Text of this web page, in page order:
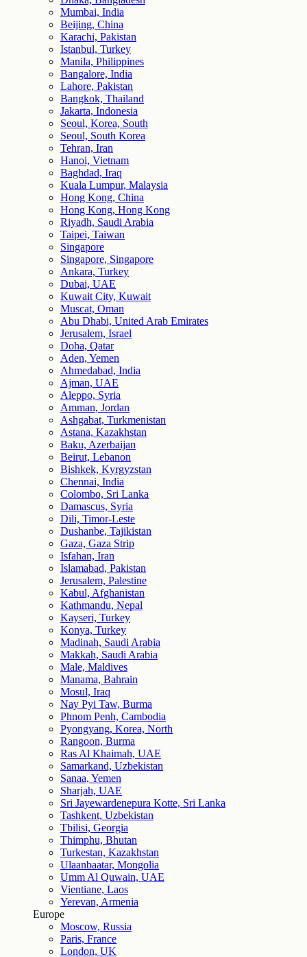
Mumbai, India
Beijing, China
Karachi, Pakistan
Istanbul, Turkey
Manila, Philippines
Bangalore, India
Lahore, Pakistan
Bangkok, Thailand
Jakarta, Indonesia
Seoul, Korea, South
Seoul, South Korea
Tehran, Iran
Hanoi, Vietnam
Baghdad, Iraq
Kuala Lumpur, Malaysia
Hong Kong, China
Hong Kong, Hong Kong
Riyadh, Saudi Arabia
Taipei, Taiwan
Singapore
Singapore, Singapore
Ankara, Turkey
Dubai, UAE
Kuwait City, Kuwait
Muscat, Oman
Abu Dhabi, United Arab Emirates
Jerusalem, Israel
Doha, Qatar
Aden, Yemen
Ahmedabad, India
Ajman, UAE
Aleppo, Syria
Amman, Jordan
Ashgabat, Turkmenistan
Astana, Kazakhstan
Baku, Azerbaijan
Beirut, Lebanon
Bishkek, Kyrgyzstan
Chennai, India
Colombo, Sri Lanka
Damascus, Syria
Dili, Timor-Leste
Dushanbe, Tajikistan
Gaza, Gaza Strip
Isfahan, Iran
Islamabad, Pakistan
Jerusalem, Palestine
Kabul, Afghanistan
Kathmandu, Nepal
Kayseri, Turkey
Konya, Turkey
Madinah, Saudi Arabia
Makkah, Saudi Arabia
Male, Maldives
Manama, Bahrain
Mosul, Iraq
Nay Pyi Taw, Burma
Phnom Penh, Cambodia
Pyongyang, Korea, North
Rangoon, Burma
Ras Al Khaimah, UAE
Samarkand, Uzbekistan
Sanaa, Yemen
Sharjah, UAE
Sri Jayewardenepura Kotte, Sri Lanka
Tashkent, Uzbekistan
Tbilisi, Georgia
Thimphu, Bhutan
Turkestan, Kazakhstan
Ulaanbaatar, Mongolia
Umm Al Quwain, UAE
Vientiane, Laos
Yerevan, Armenia
Europe
Moscow, Russia
Paris, France
London, UK